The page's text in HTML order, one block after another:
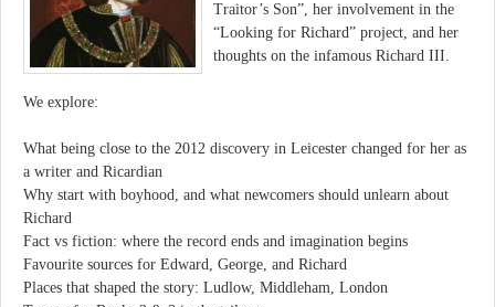
Traitor’s Son”, her involvement in the
“Looking for Richard” project, and her
thoughts on the infamous Richard III.
We explore:
What being close to the 2012 discovery in Leicester changed for her as
a writer and Ricardian
Why start with boyhood, and what newcomers should unlearn about
Richard
Fact vs fiction: where the record ends and imagination begins
Favourite sources for Edward, George, and Richard
Places that shaped the story: Ludlow, Middleham, London